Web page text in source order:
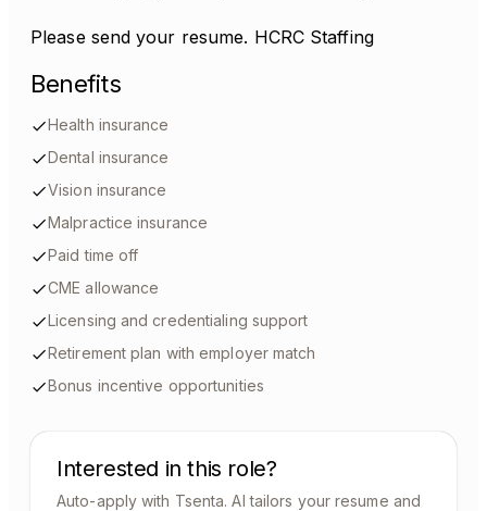
Please send your resume. HCRC Staffing
Benefits
Health insurance
Dental insurance
Vision insurance
Malpractice insurance
Paid time off
CME allowance
Licensing and credentialing support
Retirement plan with employer match
Bonus incentive opportunities
Interested in this role?
Auto-apply with Tsenta. AI tailors your resume and